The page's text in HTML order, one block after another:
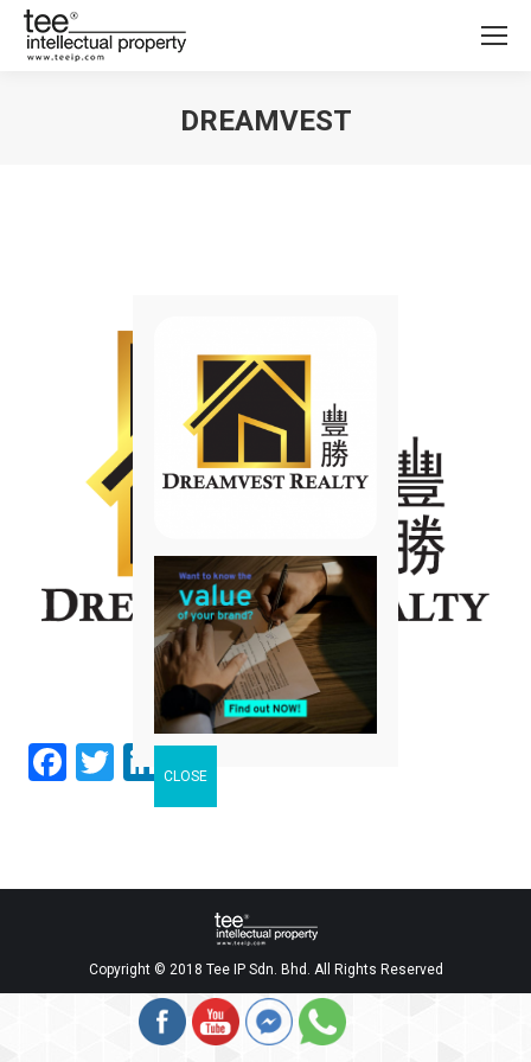
DREAMVEST
Facebook
TwitterLinkedIn
Copyright © 2018 Tee IP Sdn. Bhd. All Rights Reserved